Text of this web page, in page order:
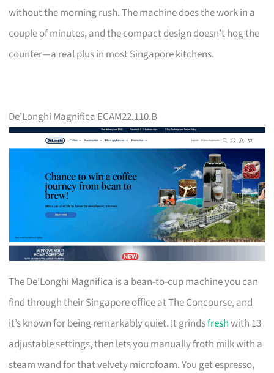
without the morning rush. The machine does the work in a
couple of minutes, and the compact design doesn’t hog the
counter—a real plus in most Singapore kitchens.
De’Longhi Magnifica ECAM22.110.B
The De’Longhi Magnifica is a bean-to-cup machine you can
find through their Singapore office at The Concourse, and
it’s known for being remarkably quiet. It grindsfreshwith 13
adjustable settings, then lets you manually froth milk with a
steam wand for that velvety microfoam. You get espresso,